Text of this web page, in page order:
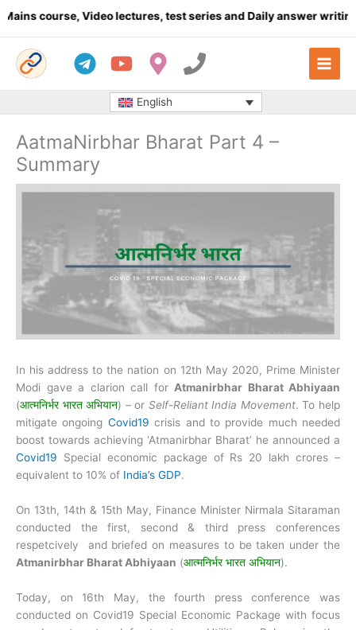
Video lectures, test series and Daily answer writing- Click
English
AatmaNirbhar Bharat Part 4 –
Summary
In his address to the nation on 12th May 2020, Prime Minister
Modi gave a clarion call for Atmanirbhar Bharat Abhiyaan
(आत्मनिर्भर भारत अभियान) – or Self-Reliant India Movement. To help
mitigate ongoing Covid19 crisis and to provide much needed
boost towards achieving ‘Atmanirbhar Bharat’ he announced a
Covid19 Special economic package of Rs 20 lakh crores –
equivalent to 10% of India’s GDP.
On 13th, 14th & 15th May, Finance Minister Nirmala Sitaraman
conducted the first, second & third press conferences
respetcively and briefed on measures to be taken under the
Atmanirbhar Bharat Abhiyaan (आत्मनिर्भर भारत अभियान).
Today, on 16th May, the fourth press conference was
conducted on Covid19 Special Economic Package with focus